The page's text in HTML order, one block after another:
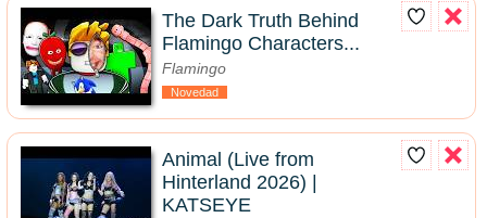
The Dark Truth Behind
Flamingo Characters...
Flamingo
Novedad
Animal (Live from
Hinterland 2026) |
KATSEYE